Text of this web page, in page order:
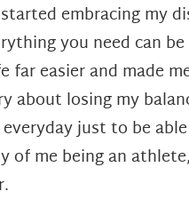
embracing my
you need can
far easier and made
about losing my
just to be
of me being an